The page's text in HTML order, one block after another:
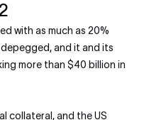
with as much as 20%
and it and its
more than $40 billion in
collateral, and the US